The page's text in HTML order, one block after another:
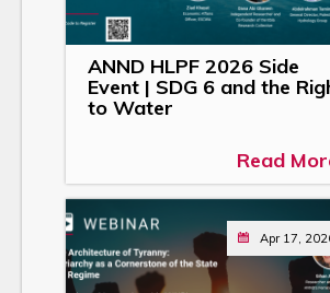
ANND HLPF 2026 Side
Event | SDG 6 and the
to Water
Read
Apr 17,